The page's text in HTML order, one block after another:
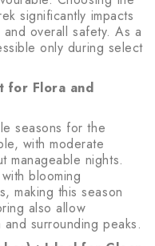
significantly impacts
overall safety. As a
only during select
for Flora and
seasons for the
with moderate
manageable nights.
blooming
making this season
also allow
surrounding peaks.